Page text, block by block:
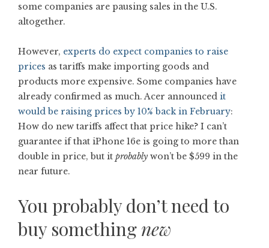
some companies are pausing sales in the U.S.
altogether.
However, experts do expect companies to raise
prices as tariffs make importing goods and
products more expensive. Some companies have
already confirmed as much. Acer announced it
would be raising prices by 10% back in February:
How do new tariffs affect that price hike? I can’t
guarantee if that iPhone 16e is going to more than
double in price, but it probably won’t be $599 in the
near future.
You probably don’t need to
buy something new